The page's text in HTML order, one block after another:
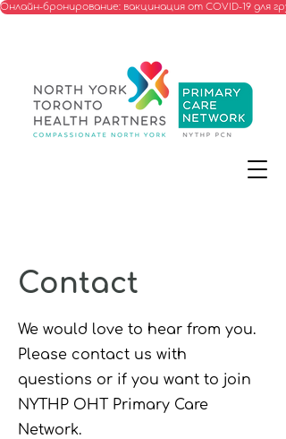
Онлайн-бронирование: вакцинация от COVID-19 для
Contact
We would love to hear from you.
Please contact us with
questions or if you want to join
NYTHP OHT Primary Care
Network.